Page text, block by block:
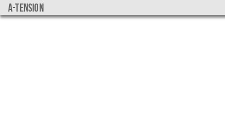
a-tension